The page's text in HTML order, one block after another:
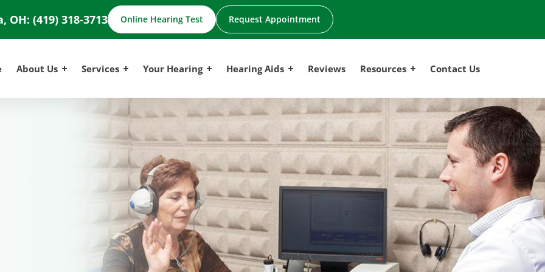
OH: (419) 318-3713 Online Hearing Test Request Appointment
About Us Services Your Hearing Hearing Aids Reviews Resources Contact Us